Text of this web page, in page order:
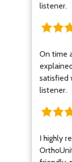
listener.
On time
satisfied
listener.
I highly